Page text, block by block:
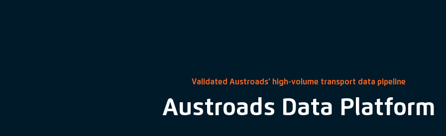
Validated Austroads’ high-volume transport data pipeline
Austroads Data Platform